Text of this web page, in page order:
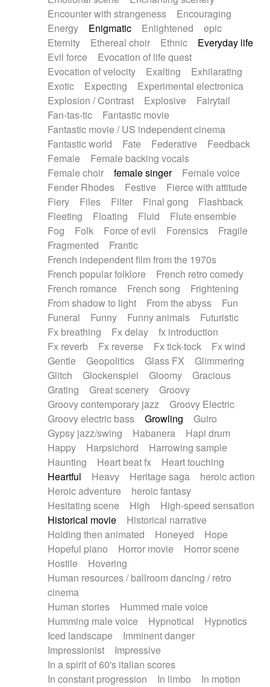
Encounter with strangeness
Encouraging
Energy
Enigmatic Enlightened
epic
Eternity
Ethereal choir Ethnic
Everyday life
Evil force
Evocation of life quest
Evocation of velocity
Exalting
Exhilarating
Exotic
Expecting
Experimental electronica
Explosion / Contrast
Explosive
Fairytail
Fan-tas-tic
Fantastic movie
Fantastic movie / US independent cinema
Fantastic world
Fate Federative
Feedback
Female
Female backing vocals
Female choir
female singer
Female voice
Fender Rhodes
Festive
Fierce with attitude
Fiery
Files Filter Final gong
Flashback
Fleeting
Floating Fluid
Flute ensemble
Fog
Folk Force of evil Forensics
Fragile
Fragmented
Frantic
French independent film from the 1970s
French popular folklore
French retro comedy
French romance
French song
Frightening
From shadow to light
From the abyss
Fun
Funeral
Funny Funny animals
Futuristic
Fx breathing
Fx delay
fx introduction
Fx reverb
Fx reverse Fx tick-tock
Fx wind
Gentle
Geopolitics Glass FX
Glimmering
Glitch
Glockenspiel Gloomy
Gracious
Grating
Great scenery
Groovy
Groovy contemporary jazz
Groovy Electric
Groovy electric bass
Growling
Guiro
Gypsy jazz/swing
Habanera
Hapi drum
Happy
Harpsichord
Harrowing sample
Haunting
Heart beat fx
Heart touching
Heartful
Heavy Heritage saga
heroic action
Heroic adventure
heroic fantasy
Hesitating scene
High
High-speed sensation
Historical movie
Historical narrative
Holding then animated
Honeyed
Hope
Hopeful piano
Horror movie
Horror scene
Hostile
Hovering
Human resources / ballroom dancing / retro
cinema
Human stories
Hummed male voice
Humming male voice
Hypnotical
Hypnotics
Iced landscape
Imminent danger
Impressionist
Impressive
In a spirit of 60's italian scores
In constant progression
In limbo
In motion